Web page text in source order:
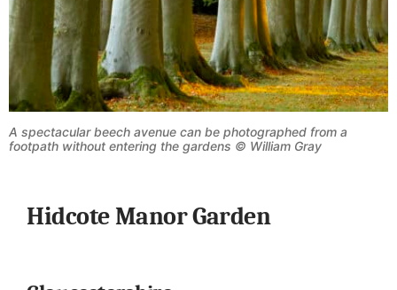
A spectacular beech avenue can be photographed from a
footpath without entering the gardens © William Gray
Hidcote Manor Garden